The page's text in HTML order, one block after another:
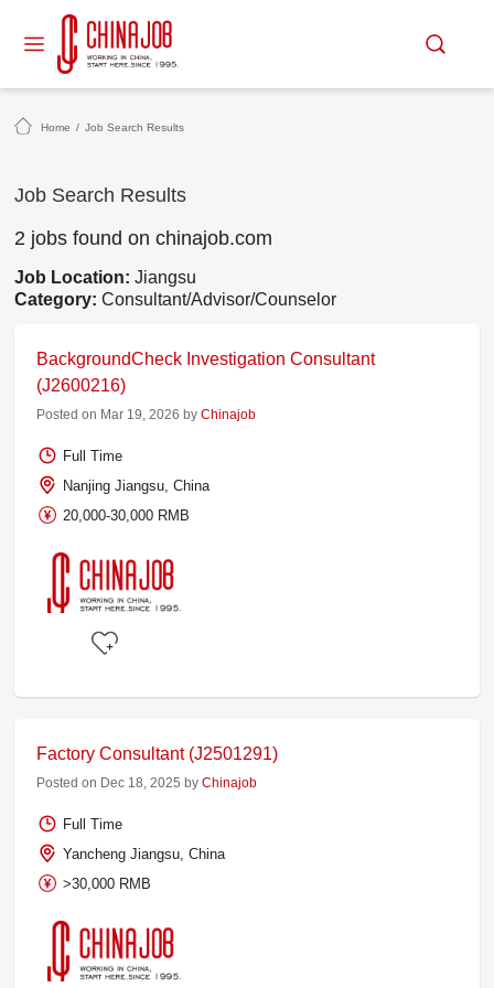
Home / Job Search Results
Job Search Results
2 jobs found on chinajob.com
Job Location:Jiangsu
Category:Consultant/Advisor/Counselor
BackgroundCheck Investigation Consultant
(J2600216)
Posted on Mar 19, 2026 byChinajob
Full Time
Nanjing Jiangsu, China
20,000-30,000 RMB
Factory Consultant (J2501291)
Posted on Dec 18, 2025 byChinajob
Full Time
Yancheng Jiangsu, China
>30,000 RMB